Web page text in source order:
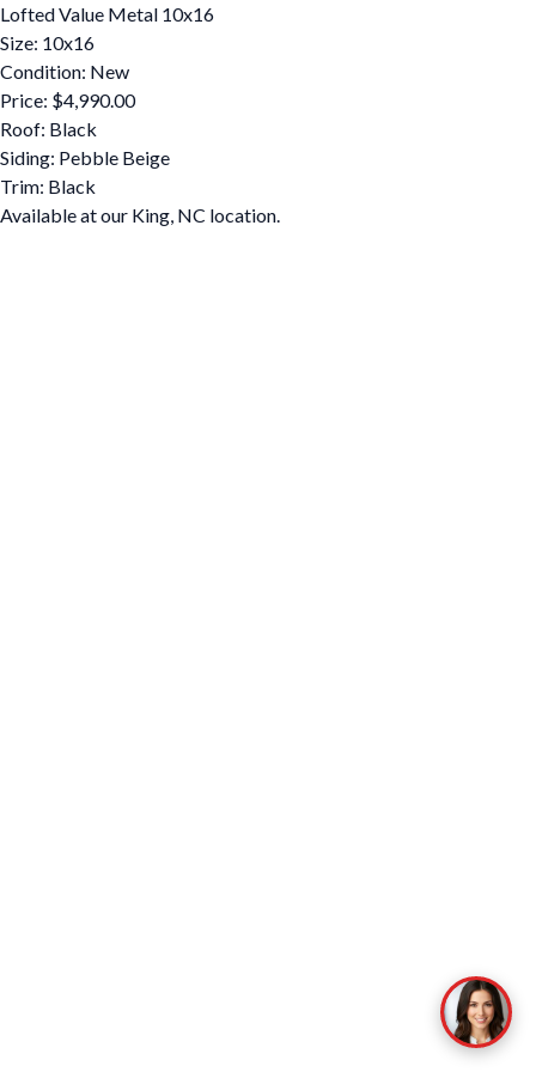
Lofted Value Metal 10x16
Size: 10x16
Condition: New
Price: $4,990.00
Roof: Black
Siding: Pebble Beige
Trim: Black
Available at our King, NC location.